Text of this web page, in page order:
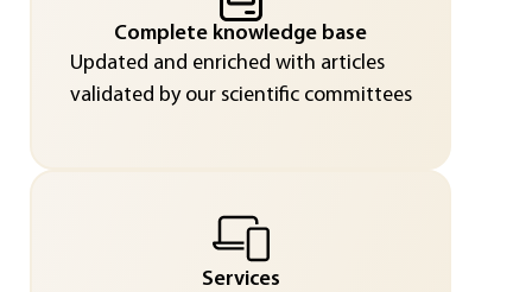
Complete knowledge base
Updated and enriched with articles
validated by our scientific committees
Services